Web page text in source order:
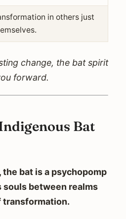
in others just
change, the bat spirit
forward.
Bat
bat is a psychopomp
between realms
transformation.